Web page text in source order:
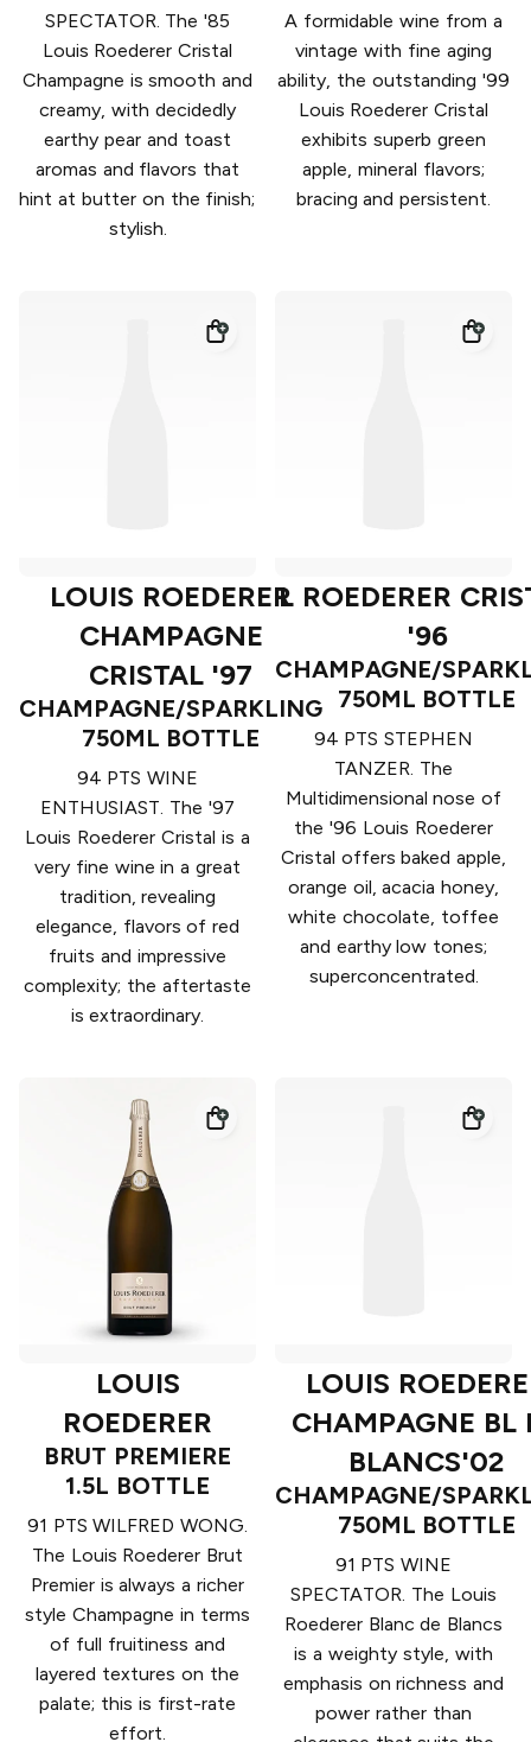
SPECTATOR. The '85
Louis Roederer Cristal
Champagne is smooth and
creamy, with decidedly
earthy pear and toast
aromas and flavors that
hint at butter on the finish;
stylish.
A formidable wine from a
vintage with fine aging
ability, the outstanding '99
Louis Roederer Cristal
exhibits superb green
apple, mineral flavors;
bracing and persistent.
LOUIS ROEDERER
CHAMPAGNE
CRISTAL '97
CHAMPAGNE/SPARKLING
750ML BOTTLE
94 PTS WINE
ENTHUSIAST. The '97
Louis Roederer Cristal is a
very fine wine in a great
tradition, revealing
elegance, flavors of red
fruits and impressive
complexity; the aftertaste
is extraordinary.
L ROEDERER
'96
CHAMPAGNE/
750ML BOTTLE
94 PTS STEPHEN
TANZER. The
Multidimensional nose of
the '96 Louis Roederer
Cristal offers baked apple,
orange oil, acacia honey,
white chocolate, toffee
and earthy low tones;
superconcentrated.
LOUIS
ROEDERER
BRUT PREMIERE
1.5L BOTTLE
91 PTS WILFRED WONG.
The Louis Roederer Brut
Premier is always a richer
style Champagne in terms
of full fruitiness and
layered textures on the
palate; this is first-rate
effort.
LOUIS
CHAMPAGNE BL
BLANCS'02
CHAMPAGNE/
750ML BOTTLE
91 PTS WINE
SPECTATOR. The Louis
Roederer Blanc de Blancs
is a weighty style, with
emphasis on richness and
power rather than